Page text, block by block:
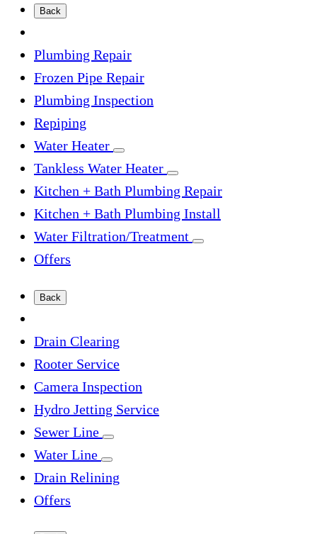
Back
Plumbing Repair
Frozen Pipe Repair
Plumbing Inspection
Repiping
Water Heater
Tankless Water Heater
Kitchen + Bath Plumbing Repair
Kitchen + Bath Plumbing Install
Water Filtration/Treatment
Offers
Back
Drain Clearing
Rooter Service
Camera Inspection
Hydro Jetting Service
Sewer Line
Water Line
Drain Relining
Offers